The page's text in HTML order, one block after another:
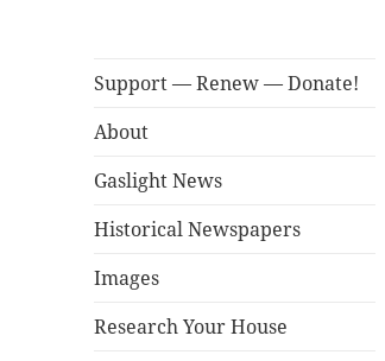
Support — Renew — Donate!
About
Gaslight News
Historical Newspapers
Images
Research Your House